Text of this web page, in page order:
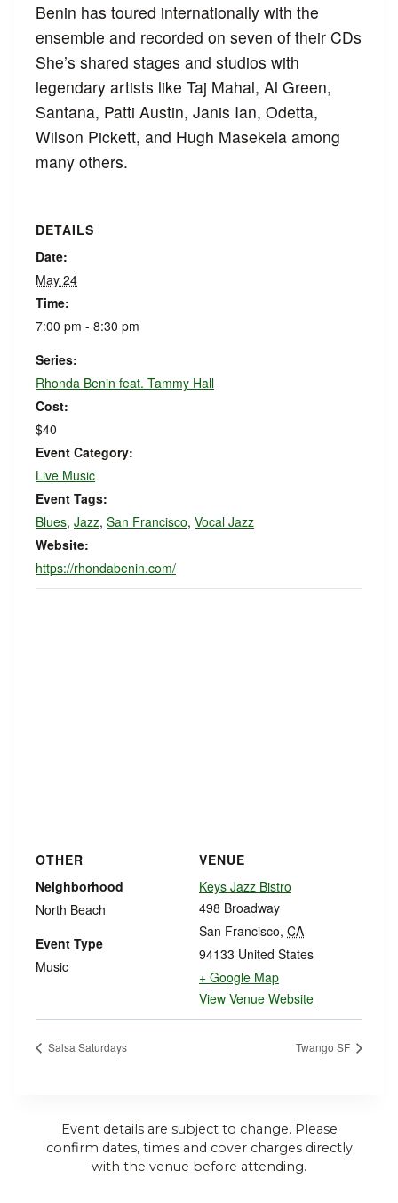
Benin has toured internationally with the
ensemble and recorded on seven of their CDs
She’s shared stages and studios with
legendary artists like Taj Mahal, Al Green,
Santana, Patti Austin, Janis Ian, Odetta,
Wilson Pickett, and Hugh Masekela among
many others.
DETAILS
Date:
May 24
Time:
7:00 pm - 8:30 pm
Series:
Rhonda Benin feat. Tammy Hall
Cost:
$40
Event Category:
Live Music
Event Tags:
Blues, Jazz, San Francisco, Vocal Jazz
Website:
https://rhondabenin.com/
VENUE
Keys Jazz Bistro
498 Broadway
San Francisco, CA
94133 United States
+ Google Map
View Venue Website
OTHER
Neighborhood
North Beach
Event Type
Music
Salsa Saturdays Twango SF
Event details are subject to change. Please
confirm dates, times and cover charges directly
with the venue before attending.